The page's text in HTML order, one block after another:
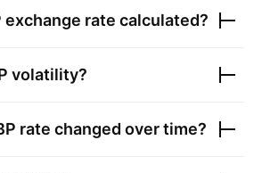
exchange rate calculated?
volatility?
rate changed over time?